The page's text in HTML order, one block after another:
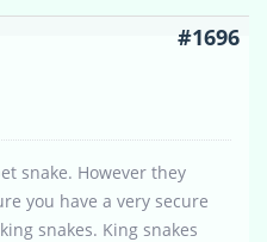
#1696
snake. However they
you have a very secure
snakes. King snakes